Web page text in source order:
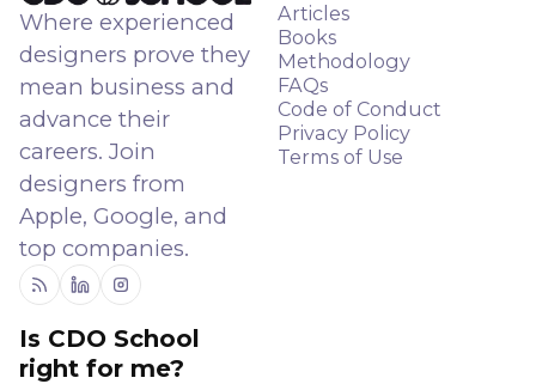
Where experienced
designers prove they
mean business and
advance their
careers. Join
designers from
Apple, Google, and
top companies.
RSS LinkedinInstagram
Articles
Books
Methodology
FAQs
Code of Conduct
Privacy Policy
Terms of Use
Is CDO School
right for me?